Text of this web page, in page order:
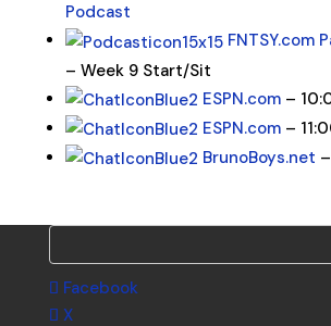
Podcast
FNTSY.com
– Week 9 Start/Sit
ESPN.com–
ESPN.com–
BrunoBoys.net
Facebook
X